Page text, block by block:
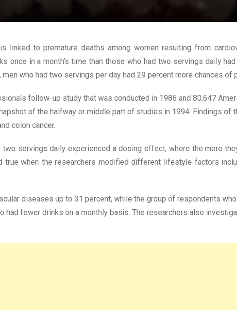
to premature deaths among women resulting from
once in a month’s time than those who had two servings daily
men who had two servings per day had 29 percent more chances of
follow-up study that was conducted in 1986 and 80,647
of the halfway or middle part of studies in 1994. Findings of
colon cancer.
servings daily experienced a dosing effect, where the more
when the researchers modified different lifestyle factors
diseases up to 31 percent, while the group of respondents
fewer drinks on a monthly basis. The researchers also